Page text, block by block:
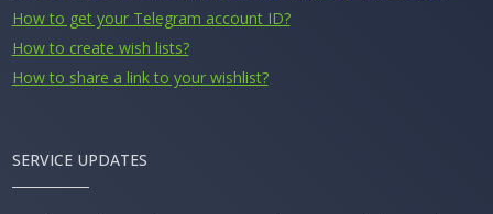
How to get your Telegram account ID?
How to create wish lists?
How to share a link to your wishlist?
SERVICE UPDATES